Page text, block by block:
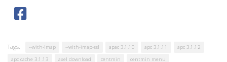
Tags: --with-imap --with-imap-ssl apac 3.1.10 apc 3.1.11
apc 3.1.12
apc cache 3.1.13
axel download centmin
centmin menu